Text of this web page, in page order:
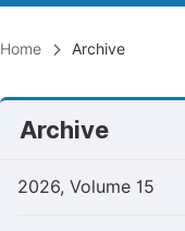
Home Archive
Archive
2026, Volume 15